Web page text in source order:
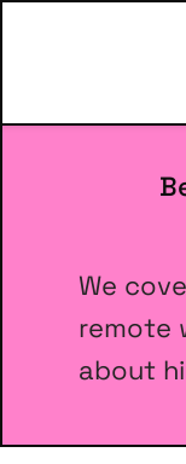
We
remote
about